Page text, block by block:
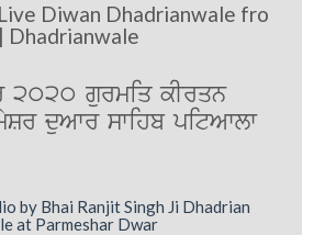
Diwan Dhadrianwale fro
| Dhadrianwale
2020 gurmiq kIrqn
duAwr swihb pitAwlw
by Bhai Ranjit Singh Ji Dhadrian
at Parmeshar Dwar